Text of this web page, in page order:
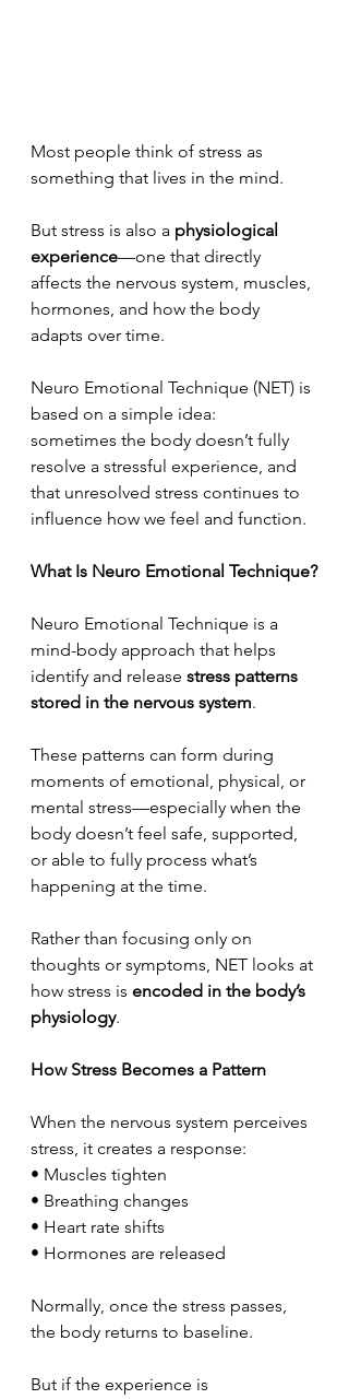
Most people think of stress as
something that lives in the mind.
But stress is also a physiological
experience—one that directly
affects the nervous system, muscles,
hormones, and how the body
adapts over time.
Neuro Emotional Technique (NET) is
based on a simple idea:
sometimes the body doesn’t fully
resolve a stressful experience, and
that unresolved stress continues to
influence how we feel and function.
What Is Neuro Emotional Technique?
Neuro Emotional Technique is a
mind-body approach that helps
identify and release stress patterns
stored in the nervous system.
These patterns can form during
moments of emotional, physical, or
mental stress—especially when the
body doesn’t feel safe, supported,
or able to fully process what’s
happening at the time.
Rather than focusing only on
thoughts or symptoms, NET looks at
how stress is encoded in the body’s
physiology.
How Stress Becomes a Pattern
When the nervous system perceives
stress, it creates a response:
• Muscles tighten
• Breathing changes
• Heart rate shifts
• Hormones are released
Normally, once the stress passes,
the body returns to baseline.
But if the experience is